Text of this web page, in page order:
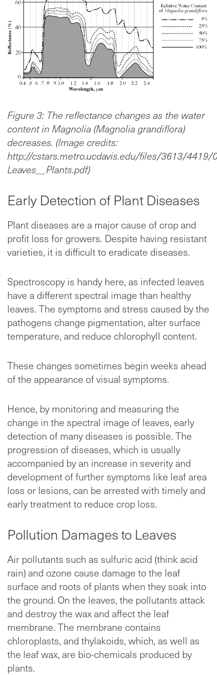
Figure 3: The reflectance changes as the water
content in Magnolia (Magnolia grandiflora)
decreases. (Image credits:
http://cstars.metro.ucdavis.edu/files/3613/4419/
Leaves__Plants.pdf)
Early Detection of Plant Diseases
Plant diseases are a major cause of crop and
profit loss for growers. Despite having resistant
varieties, it is difficult to eradicate diseases.
Spectroscopy is handy here, as infected leaves
have a different spectral image than healthy
leaves. The symptoms and stress caused by the
pathogens change pigmentation, alter surface
temperature, and reduce chlorophyll content.
These changes sometimes begin weeks ahead
of the appearance of visual symptoms.
Hence, by monitoring and measuring the
change in the spectral image of leaves, early
detection of many diseases is possible. The
progression of diseases, which is usually
accompanied by an increase in severity and
development of further symptoms like leaf area
loss or lesions, can be arrested with timely and
early treatment to reduce crop loss.
Pollution Damages to Leaves
Air pollutants such as sulfuric acid (think acid
rain) and ozone cause damage to the leaf
surface and roots of plants when they soak into
the ground. On the leaves, the pollutants attack
and destroy the wax and affect the leaf
membrane. The membrane contains
chloroplasts, and thylakoids, which, as well as
the leaf wax, are bio-chemicals produced by
plants.